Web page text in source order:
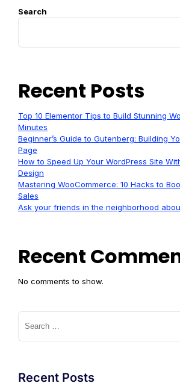
Search
Recent Posts
Top 10 Elementor Tips to Build Stunning
Minutes
Beginner’s Guide to Gutenberg: Building
Page
How to Speed Up Your WordPress Site
Design
Mastering WooCommerce: 10 Hacks to
Sales
Ask your friends in the neighborhood
Recent
No comments to show.
Recent Posts